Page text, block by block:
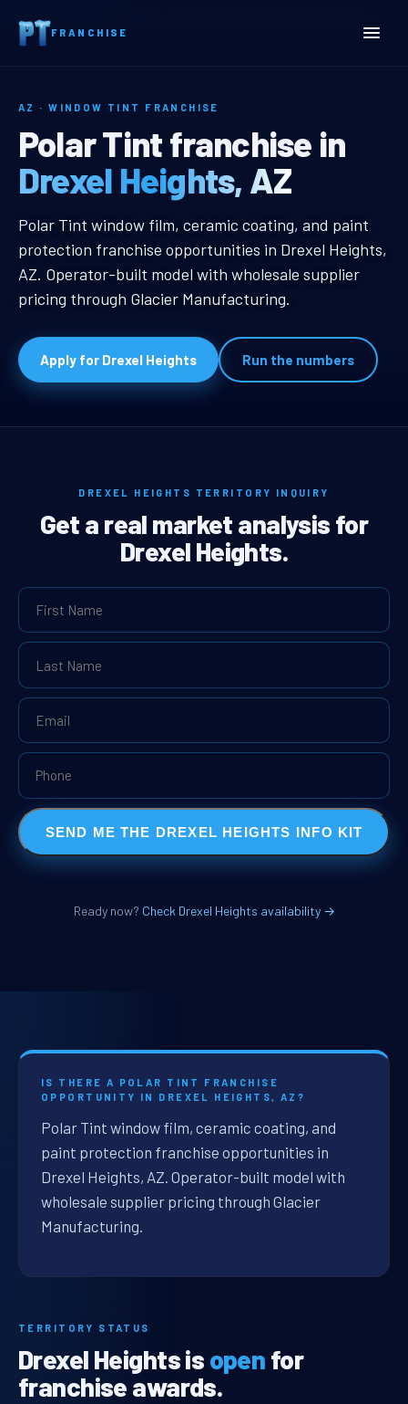
FRANCHISE
Home
AZ · WINDOW TINT FRANCHISE
Drexel Heights, AZ
Polar Tint franchise in
Drexel Heights, AZ
Drexel Heights, AZ Window Tint
Polar Tint window film, ceramic coating, and paint
protection franchise opportunities in Drexel Heights,
AZ. Operator-built model with wholesale supplier
pricing through Glacier Manufacturing.
Apply for Drexel Heights Run the numbers
DREXEL HEIGHTS TERRITORY INQUIRY
Get a real market analysis for
Drexel Heights.
SEND ME THE DREXEL HEIGHTS INFO KIT
Ready now? Check Drexel Heights availability →
IS THERE A POLAR TINT FRANCHISE
OPPORTUNITY IN DREXEL HEIGHTS, AZ?
Polar Tint window film, ceramic coating, and
paint protection franchise opportunities in
Drexel Heights, AZ. Operator-built model with
wholesale supplier pricing through Glacier
Manufacturing.
TERRITORY STATUS
Drexel Heights is open for
franchise awards.